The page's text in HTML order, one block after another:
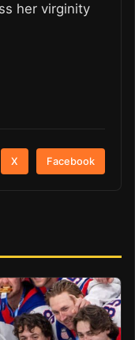
her virginity
X Facebook